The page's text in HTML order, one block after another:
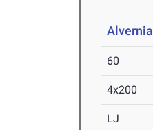
60
4x200
LJ